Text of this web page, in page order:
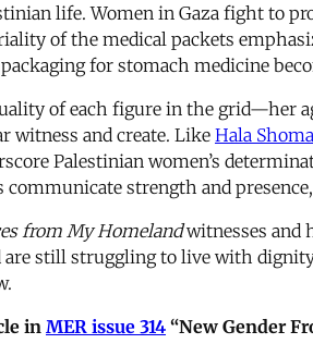
life. Women in Gaza fight to
of the medical packets
for stomach medicine
of each figure in the grid—her
witness and create. LikeHala
Palestinian women’s
communicate strength and
from My Homelandwitnesses and
still struggling to live with
in MER issue 314 “New Gender